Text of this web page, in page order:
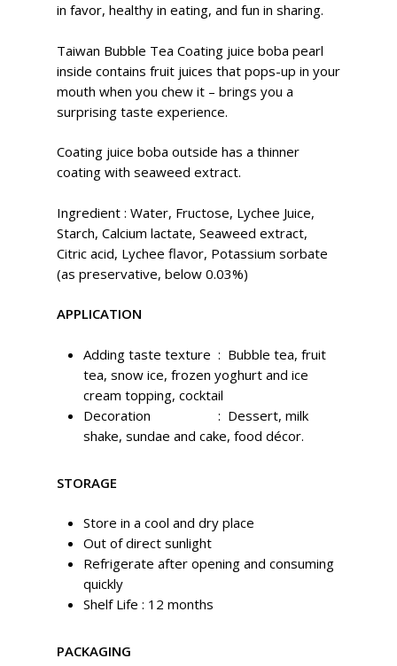
in favor, healthy in eating, and fun in sharing.
Taiwan Bubble Tea Coating juice boba pearl
inside contains fruit juices that pops-up in your
mouth when you chew it – brings you a
surprising taste experience.
Coating juice boba outside has a thinner
coating with seaweed extract.
Ingredient : Water, Fructose, Lychee Juice,
Starch, Calcium lactate, Seaweed extract,
Citric acid, Lychee flavor, Potassium sorbate
(as preservative, below 0.03%)
APPLICATION
Adding taste texture : Bubble tea, fruit
tea, snow ice, frozen yoghurt and ice
cream topping, cocktail
Decoration : Dessert, milk
shake, sundae and cake, food décor.
STORAGE
Store in a cool and dry place
Out of direct sunlight
Refrigerate after opening and consuming
quickly
Shelf Life : 12 months
PACKAGING